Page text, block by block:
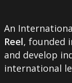
An
Reel, founded
and develop
international